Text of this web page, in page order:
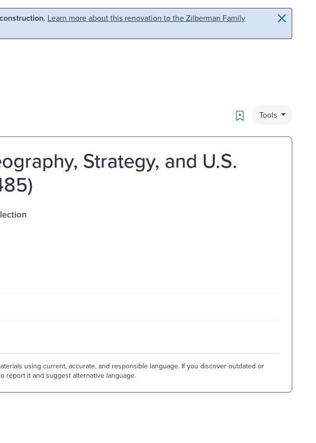
Learn more about this renovation to the Zilberman Family
Bookmark
Tools
Strategy, and U.S.
using current, accurate, and responsible language. If you discover outdated or
report it and suggest alternative language.